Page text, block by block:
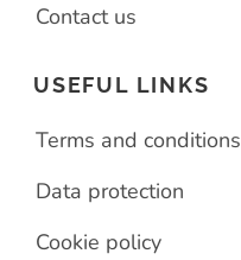
Contact us
USEFUL LINKS
Terms and conditions
Data protection
Cookie policy